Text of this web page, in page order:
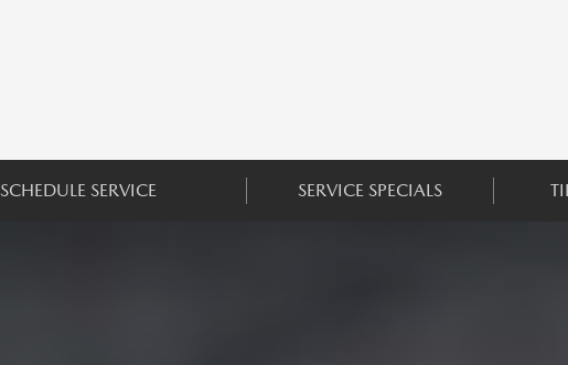
SCHEDULE SERVICE SERVICE SPECIALS